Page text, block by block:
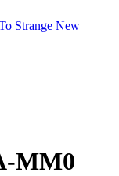
Strange New
MM0